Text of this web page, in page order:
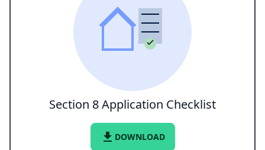
Section 8 Application Checklist
file_download DOWNLOAD